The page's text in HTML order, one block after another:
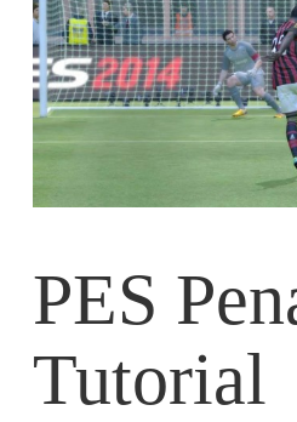
PES
Tutorial